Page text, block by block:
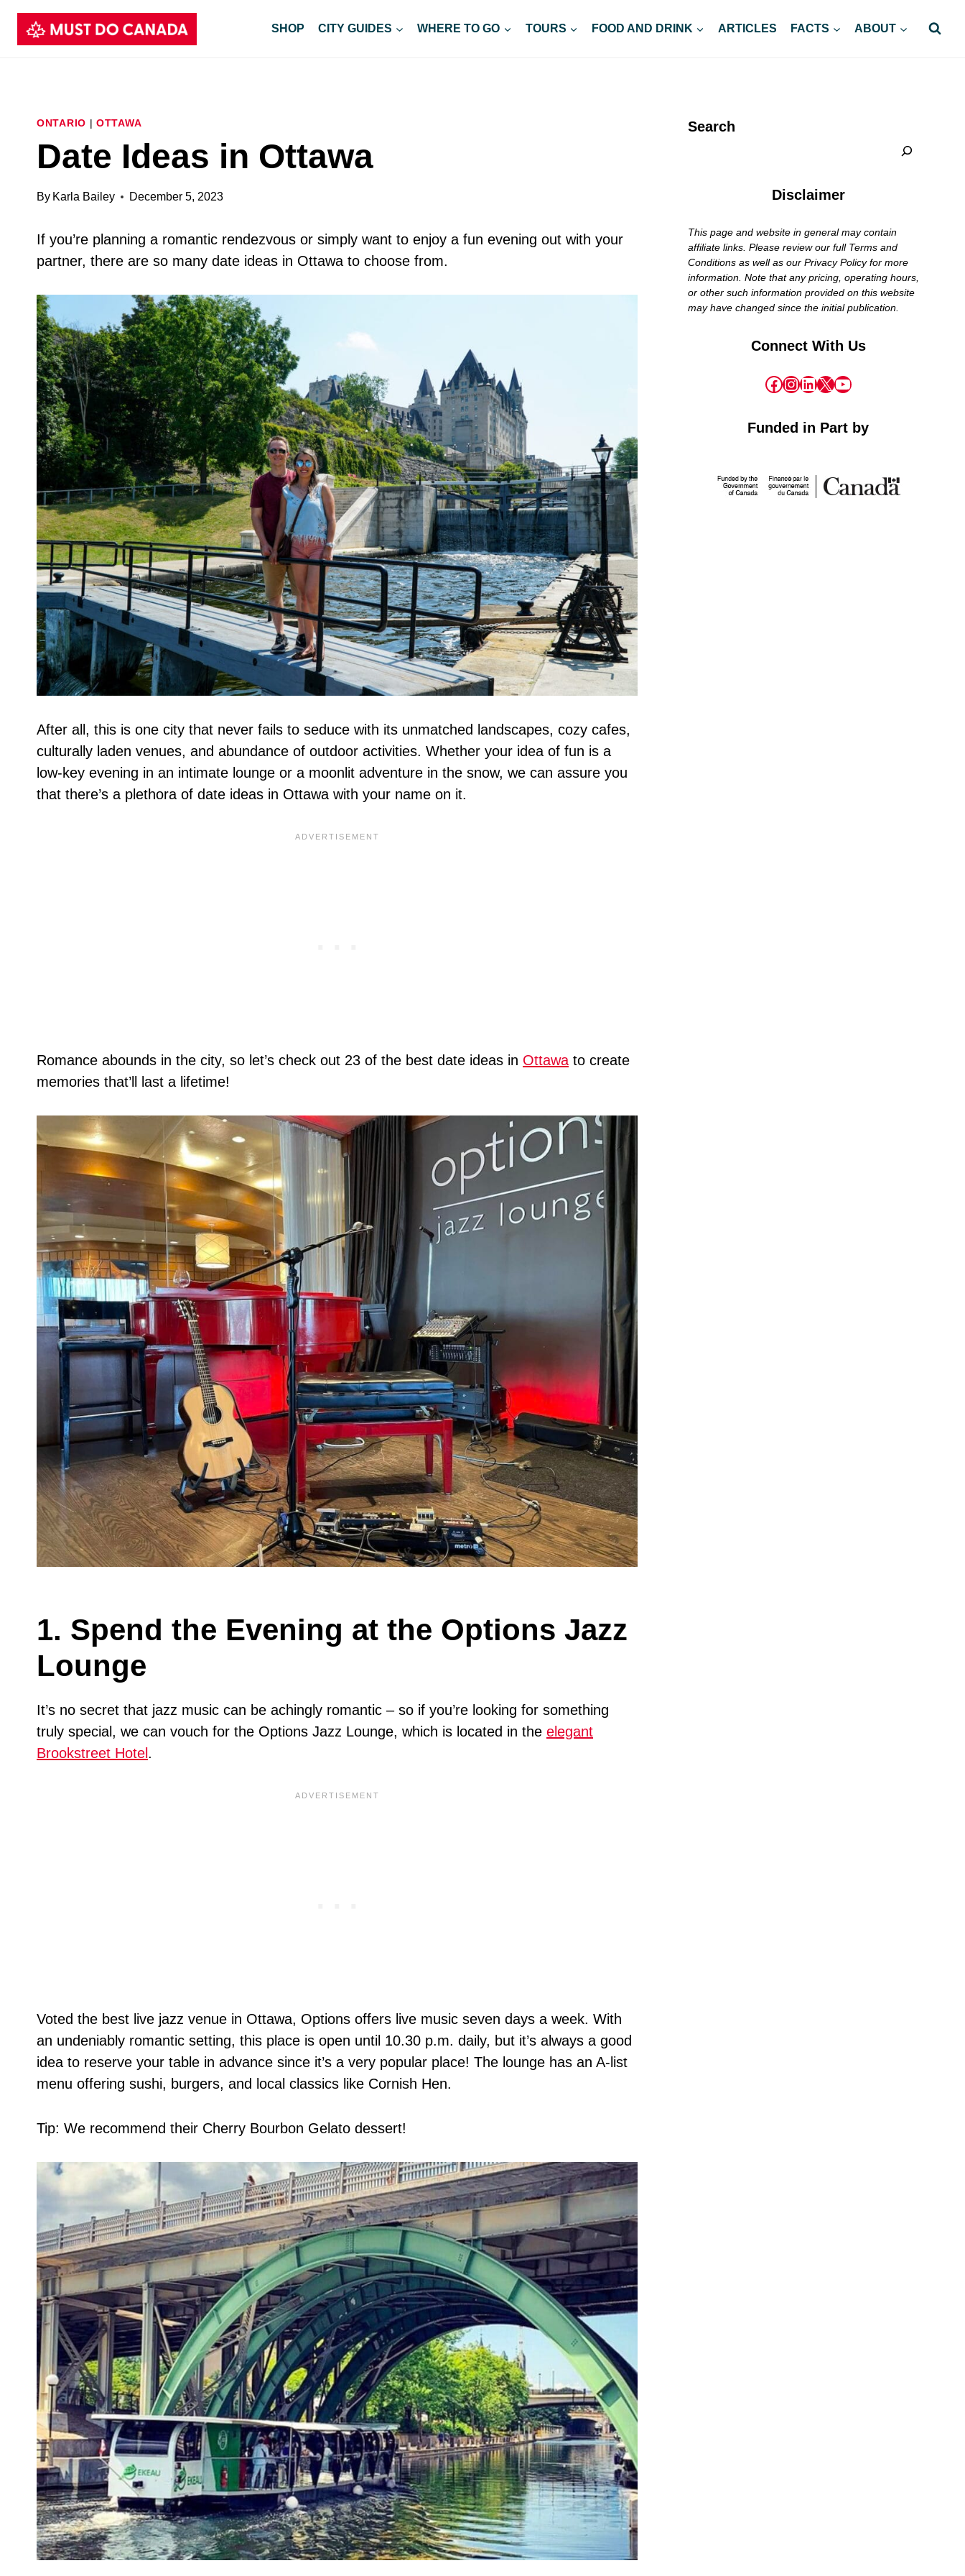
Skip
SHOP CITY GUIDES WHERE TO GO TOURS FOOD AND DRINK ARTICLES FACTS ABOUT
ONTARIO |OTTAWA
Date Ideas in Ottawa
By Karla Bailey December 5, 2023
If you’re planning a romantic rendezvous or simply want to enjoy a fun evening out with your
partner, there are so many date ideas in Ottawa to choose from.
After all, this is one city that never fails to seduce with its unmatched landscapes, cozy cafes,
culturally laden venues, and abundance of outdoor activities. Whether your idea of fun is a
low-key evening in an intimate lounge or a moonlit adventure in the snow, we can assure you
that there’s a plethora of date ideas in Ottawa with your name on it.
Romance abounds in the city, so let’s check out 23 of the best date ideas in Ottawa to create
memories that’ll last a lifetime!
1. Spend the Evening at the Options Jazz
Lounge
It’s no secret that jazz music can be achingly romantic – so if you’re looking for something
truly special, we can vouch for the Options Jazz Lounge, which is located in the elegant
Brookstreet Hotel .
Voted the best live jazz venue in Ottawa, Options offers live music seven days a week. With
an undeniably romantic setting, this place is open until 10.30 p.m. daily, but it’s always a good
idea to reserve your table in advance since it’s a very popular place! The lounge has an A-list
menu offering sushi, burgers, and local classics like Cornish Hen.
Tip: We recommend their Cherry Bourbon Gelato dessert!
Search
Disclaimer
This page and website in general may contain
affiliate links. Please review our full Terms and
Conditions as well as our Privacy Policy for more
information. Note that any pricing, operating hours,
or other such information provided on this website
may have changed since the initial publication.
Connect With Us
Facebook
Instagram
LinkedIn
X YouTube
Funded in Part by